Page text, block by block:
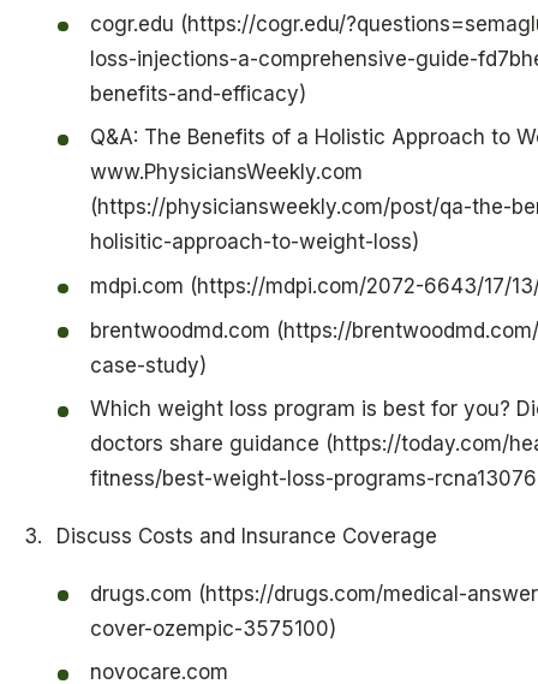
cogr.edu (https://cogr.edu/
loss-injections-a-comprehensive-guide-
benefits-and-efficacy)
Q&A: The Benefits of a Holistic Approach to
www.PhysiciansWeekly.com
(https://physiciansweekly.com/post/qa-the-
holisitic-approach-to-weight-loss)
mdpi.com (https://mdpi.com/2072-6643/17/
brentwoodmd.com (https://
case-study)
Which weight loss program is best for you?
doctors share guidance (https://today.com/
fitness/best-weight-loss-programs-
Discuss Costs and Insurance Coverage
drugs.com (https://drugs.com/medical-
cover-ozempic-3575100)
novocare.com